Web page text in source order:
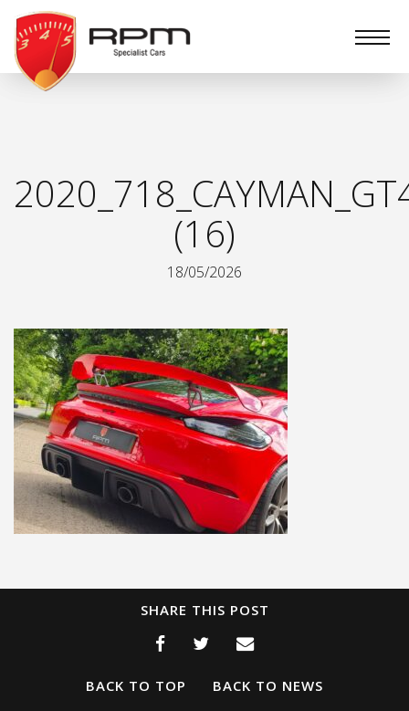
RPM
Specialist
Cars
(16)
18/05/2026
SHARE THIS POST
BACK TO TOP BACK TO NEWS